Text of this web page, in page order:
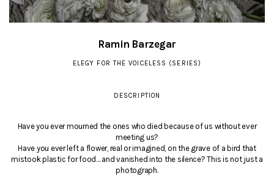
Ramin Barzegar
ELEGY FOR THE VOICELESS (SERIES)
DESCRIPTION
Have you ever mourned the ones who died because of us without ever
meeting us?
Have you ever left a flower, real or imagined, on the grave of a bird that
mistook plastic for food… and vanished into the silence? This is not just a
photograph.